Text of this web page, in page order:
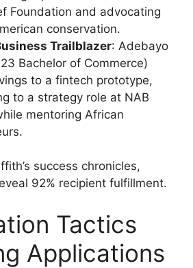
Foundation and advocating
conservation.
Trailblazer: Adebayo
Bachelor of Commerce)
to a fintech prototype,
to a strategy role at NAB
mentoring African
success chronicles,
92% recipient fulfillment.
Tactics
Applications